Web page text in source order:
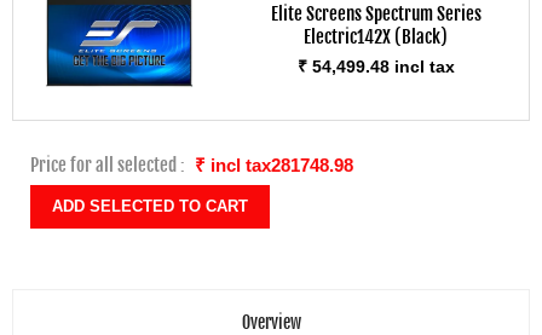
Elite Screens Spectrum Series
Electric142X (Black)
₹ 54,499.48 incl tax
Price for all selected : ₹ incl tax281748.98
Overview